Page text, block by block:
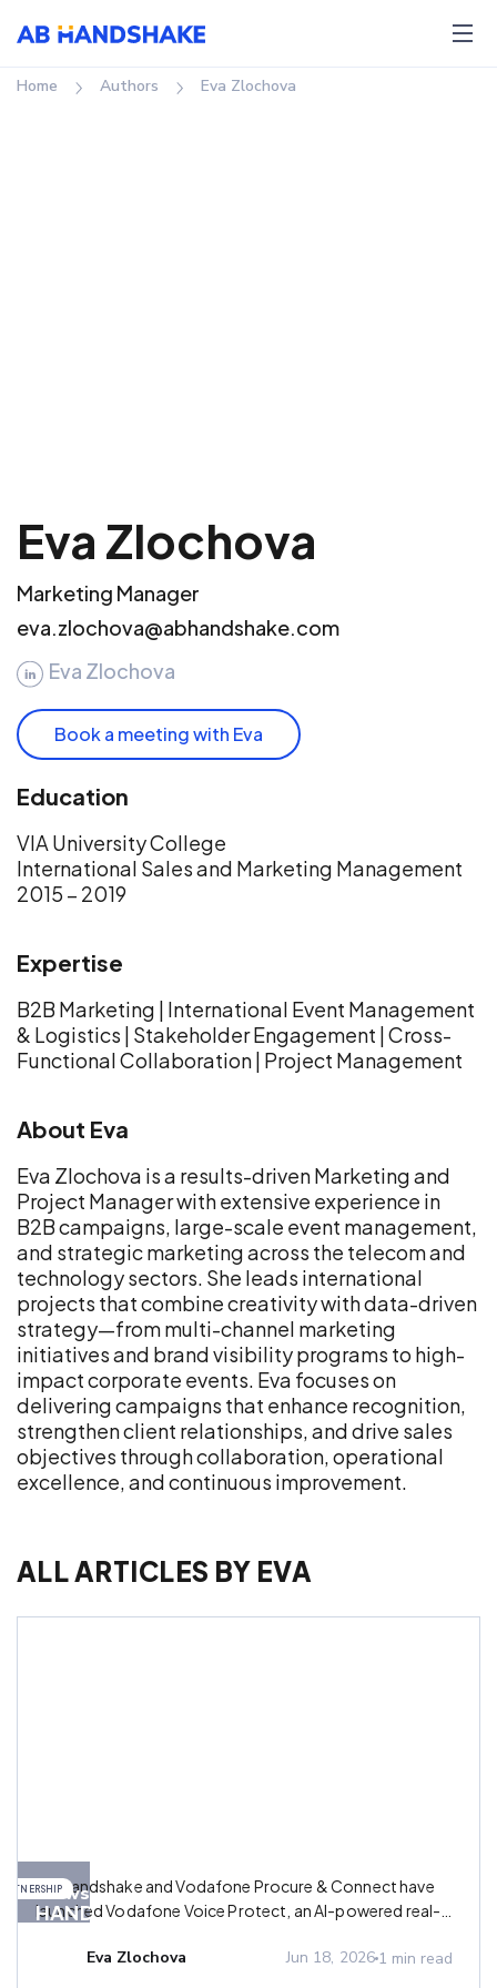
Home authors Eva Zlochova
Eva Zlochova
Marketing Manager
eva.zlochova@abhandshake.com
Eva Zlochova
Book a meeting with Eva
Education
VIA University College
International Sales and Marketing Management
2015 – 2019
Expertise
B2B Marketing | International Event Management
& Logistics | Stakeholder Engagement | Cross-
Functional Collaboration | Project Management
About Eva
Eva Zlochova is a results-driven Marketing and
Project Manager with extensive experience in
B2B campaigns, large-scale event management,
and strategic marketing across the telecom and
technology sectors. She leads international
projects that combine creativity with data-driven
strategy—from multi-channel marketing
initiatives and brand visibility programs to high-
impact corporate events. Eva focuses on
delivering campaigns that enhance recognition,
strengthen client relationships, and drive sales
objectives through collaboration, operational
excellence, and continuous improvement.
ALL ARTICLES BY EVA
AB
HANDSHAKE
VODAFONE
News
AB Handshake and Vodafone Procure & Connect have
launched Vodafone Voice Protect, an AI-powered real-
operators and MVNOs fight fraud and restore trust in
Eva Zlochova 1 min read
Jun 18, 2026